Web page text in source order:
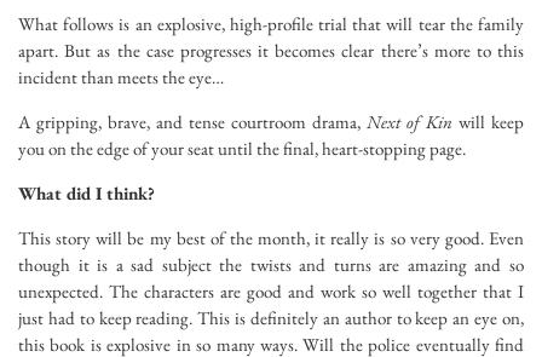
What follows is an explosive, high-profile trial that will tear the family
apart. But as the case progresses it becomes clear there’s more to this
incident than meets the eye…
A gripping, brave, and tense courtroom drama, Next of Kin will keep
you on the edge of your seat until the final, heart-stopping page.
What did I think?
This story will be my best of the month, it really is so very good. Even
though it is a sad subject the twists and turns are amazing and so
unexpected. The characters are good and work so well together that I
just had to keep reading. This is definitely an author to keep an eye on,
this book is explosive in so many ways. Will the police eventually find